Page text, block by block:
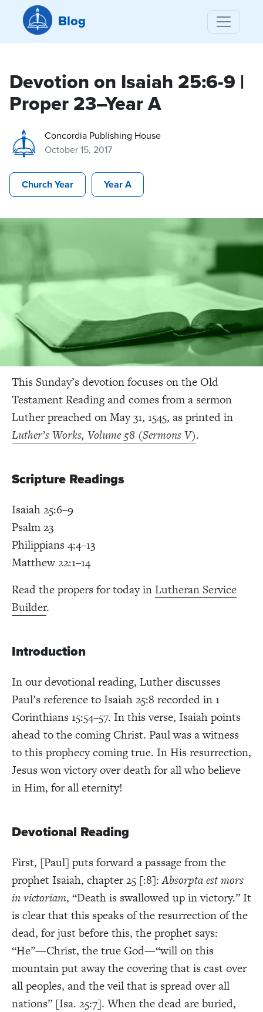
Blog
Devotion on Isaiah 25:6-9 |
Proper 23–Year A
Concordia Publishing House
October 15, 2017
Church Year Year A
This Sunday’s devotion focuses on the Old
Testament Reading and comes from a sermon
Luther preached on May 31, 1545, as printed in
Luther’s Works, Volume 58 (Sermons V).
Scripture Readings
Isaiah 25:6–9
Psalm 23
Philippians 4:4–13
Matthew 22:1–14
Read the propers for today inLutheran Service
Builder.
Introduction
In our devotional reading, Luther discusses
Paul’s reference to Isaiah 25:8 recorded in 1
Corinthians 15:54–57. In this verse, Isaiah points
ahead to the coming Christ. Paul was a witness
to this prophecy coming true. In His resurrection,
Jesus won victory over death for all who believe
in Him, for all eternity!
Devotional Reading
First, [Paul] puts forward a passage from the
prophet Isaiah, chapter 25 [:8]:Absorpta est mors
in victoriam, “Death is swallowed up in victory.” It
is clear that this speaks of the resurrection of the
dead, for just before this, the prophet says:
“He”—Christ, the true God—“will on this
mountain put away the covering that is cast over
all peoples, and the veil that is spread over all
nations” [Isa. 25:7]. When the dead are buried,